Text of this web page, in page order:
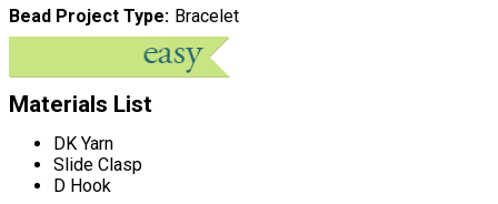
Bead Project Type Bracelet
Materials List
DK Yarn
Slide Clasp
D Hook